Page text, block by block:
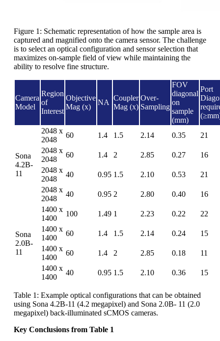
Figure 1: Schematic representation of how the sample area is
captured and magnified onto the camera sensor. The challenge
is to select an optical configuration and sensor selection that
maximizes on-sample field of view while maintaining the
ability to resolve fine structure.
Camera
Model
Region
of
Interest
Objective
Mag (x)
NA
Coupler
Mag (x)
Over-
Sampling
FOV
diagonal
on
sample
(mm)
Port
Sona
4.2B-
11
2048 x
2048
60 1.4 1.5 2.14 0.35
21
2048 x
2048
60 1.4 2 2.85 0.27
16
2048 x
2048
40 0.95 1.5 2.10 0.53
21
2048 x
2048
40 0.95 2 2.80 0.40 16
Sona
2.0B-
11
1400 x
1400
100 1.49 1 2.23 0.22
22
1400 x
1400
60 1.4 1.5 2.14 0.24
15
1400 x
1400
60 1.4 2 2.85 0.18
11
1400 x
1400
40 0.95 1.5 2.10 0.36 15
Table 1: Example optical configurations that can be obtained
using Sona 4.2B-11 (4.2 megapixel) and Sona 2.0B- 11 (2.0
megapixel) back-illuminated sCMOS cameras.
Key Conclusions from Table 1